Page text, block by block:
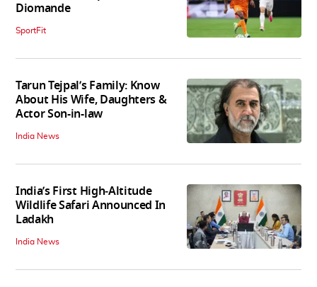
Diomande
SportFit
Tarun Tejpal’s Family: Know
About His Wife, Daughters &
Actor Son-in-law
India News
India’s First High‑Altitude
Wildlife Safari Announced In
Ladakh
India News